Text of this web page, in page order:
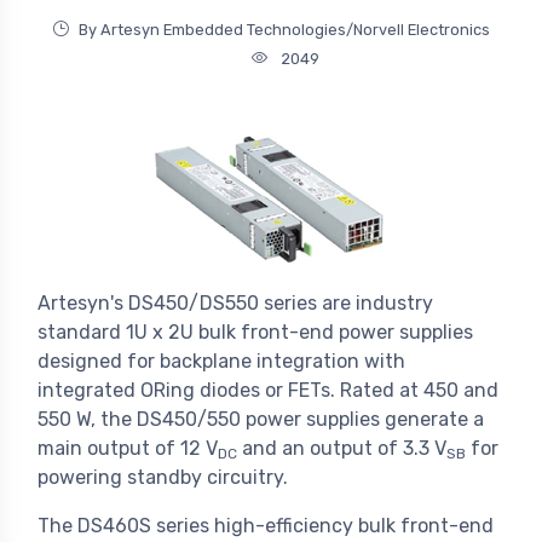
By Artesyn Embedded Technologies/Norvell Electronics
2049
Artesyn's DS450/DS550 series are industry
standard 1U x 2U bulk front-end power supplies
designed for backplane integration with
integrated ORing diodes or FETs. Rated at 450 and
550 W, the DS450/550 power supplies generate a
main output of 12 VDC and an output of 3.3 VSB for
powering standby circuitry.
The DS460S series high-efficiency bulk front-end